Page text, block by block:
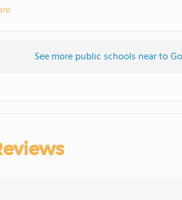
See more public schools near to